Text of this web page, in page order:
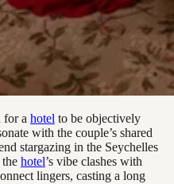
for a hotel to be objectively
with the couple’s shared
stargazing in the Seychelles
the hotel’s vibe clashes with
lingers, casting a long